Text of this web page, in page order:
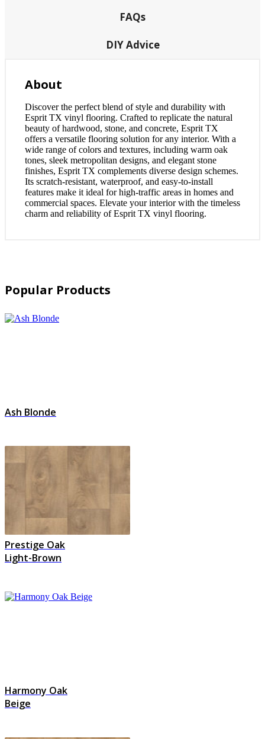
FAQs
DIY Advice
About
Discover the perfect blend of style and durability with
Esprit TX vinyl flooring. Crafted to replicate the natural
beauty of hardwood, stone, and concrete, Esprit TX
offers a versatile flooring solution for any interior. With a
wide range of colors and textures, including warm oak
tones, sleek metropolitan designs, and elegant stone
finishes, Esprit TX complements diverse design schemes.
Its scratch-resistant, waterproof, and easy-to-install
features make it ideal for high-traffic areas in homes and
commercial spaces. Elevate your interior with the timeless
charm and reliability of Esprit TX vinyl flooring.
Popular Products
Ash Blonde
Prestige Oak
Light-Brown
Harmony Oak
Beige